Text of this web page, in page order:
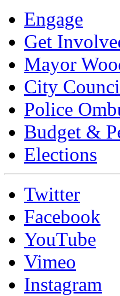
Engage
Get
Mayor
City
Police
Budget &
Elections
Twitter
Facebook
YouTube
Vimeo
Instagram